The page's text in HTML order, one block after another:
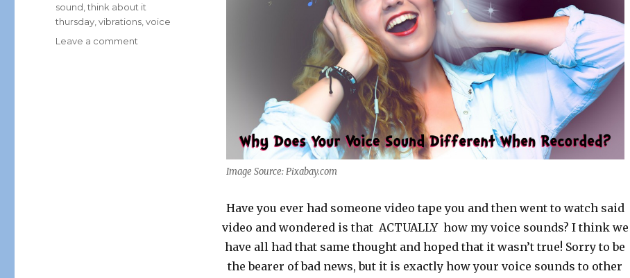
Image Source: Pixabay.com
Have you ever had someone video tape you and then went to watch said
video and wondered is that ACTUALLY how my voice sounds? I think we
have all had that same thought and hoped that it wasn’t true! Sorry to be
the bearer of bad news, but it is exactly how your voice sounds to other
sound ,think about it
thursday ,vibrations ,voice
Leave a comment